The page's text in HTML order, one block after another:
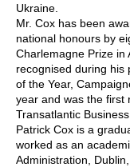
Ukraine.
Mr. Cox has been
national honours by
Charlemagne Prize in
recognised during his
of the Year,
year and was the first
Transatlantic Business
Patrick Cox is a
worked as an
Administration,